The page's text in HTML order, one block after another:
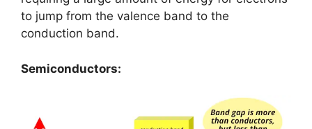
to jump from the valence band to the
conduction band.
Semiconductors: